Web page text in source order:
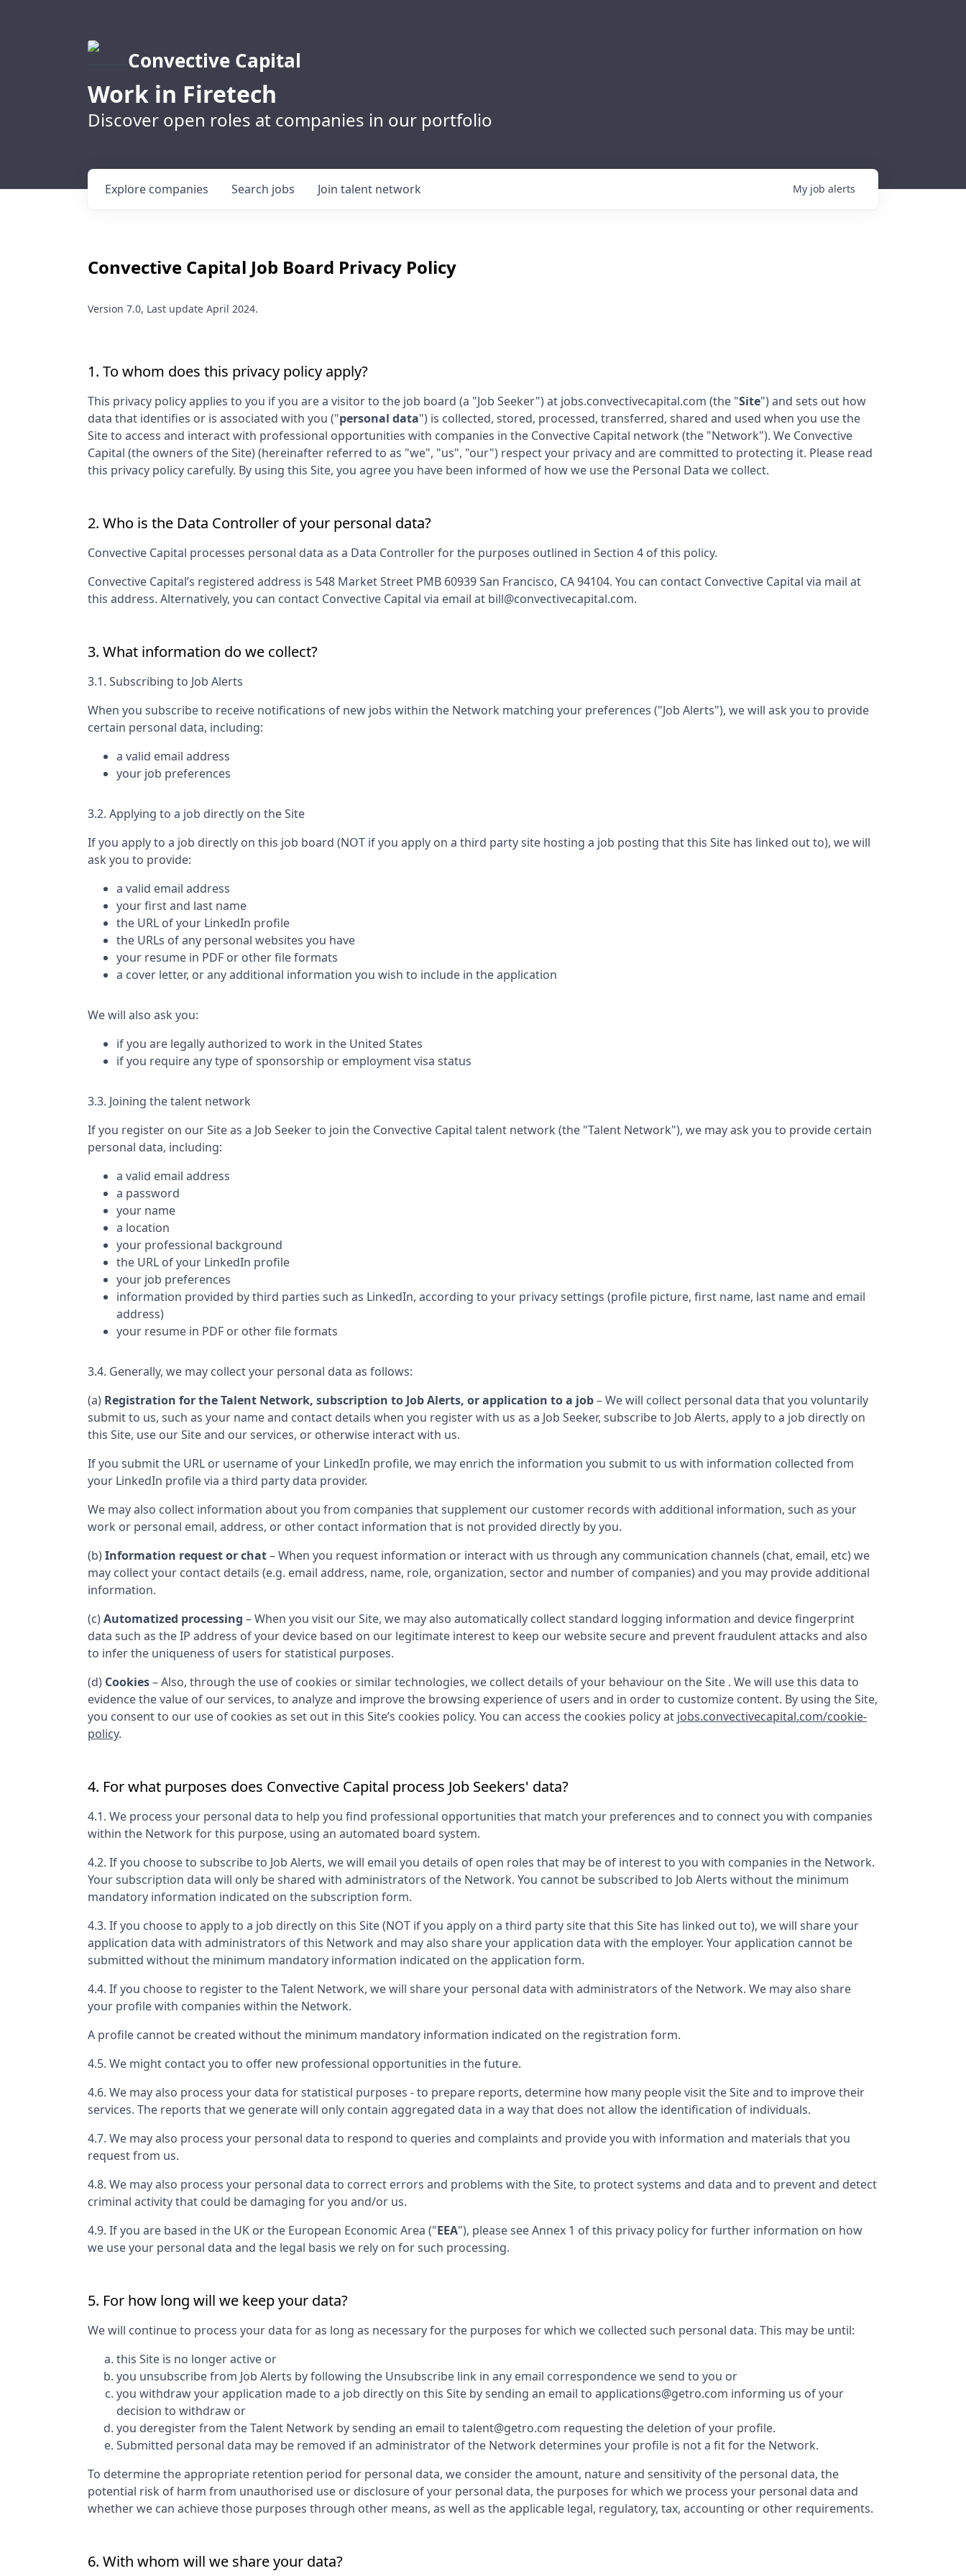
Convective Capital
Work in Firetech
Discover open roles at companies in our portfolio
Search jobs
Explore companies Join talent network My job alerts
Convective Capital Job Board Privacy Policy
Version 7.0, Last update April 2024.
1. To whom does this privacy policy apply?
This privacy policy applies to you if you are a visitor to the job board (a "Job Seeker") at jobs.convectivecapital.com (the "Site") and sets out how
data that identifies or is associated with you ("personal data") is collected, stored, processed, transferred, shared and used when you use the
Site to access and interact with professional opportunities with companies in the Convective Capital network (the "Network"). We Convective
Capital (the owners of the Site) (hereinafter referred to as "we", "us", "our") respect your privacy and are committed to protecting it. Please read
this privacy policy carefully. By using this Site, you agree you have been informed of how we use the Personal Data we collect.
2. Who is the Data Controller of your personal data?
Convective Capital processes personal data as a Data Controller for the purposes outlined in Section 4 of this policy.
Convective Capital’s registered address is 548 Market Street PMB 60939 San Francisco, CA 94104. You can contact Convective Capital via mail at
this address. Alternatively, you can contact Convective Capital via email at bill@convectivecapital.com.
3. What information do we collect?
3.1. Subscribing to Job Alerts
When you subscribe to receive notifications of new jobs within the Network matching your preferences ("Job Alerts"), we will ask you to provide
certain personal data, including:
a valid email address
your job preferences
3.2. Applying to a job directly on the Site
If you apply to a job directly on this job board (NOT if you apply on a third party site hosting a job posting that this Site has linked out to), we will
ask you to provide:
a valid email address
your first and last name
the URL of your LinkedIn profile
the URLs of any personal websites you have
your resume in PDF or other file formats
a cover letter, or any additional information you wish to include in the application
We will also ask you:
if you are legally authorized to work in the United States
if you require any type of sponsorship or employment visa status
3.3. Joining the talent network
If you register on our Site as a Job Seeker to join the Convective Capital talent network (the "Talent Network"), we may ask you to provide certain
personal data, including:
a valid email address
a password
your name
a location
your professional background
the URL of your LinkedIn profile
your job preferences
information provided by third parties such as LinkedIn, according to your privacy settings (profile picture, first name, last name and email
address)
your resume in PDF or other file formats
3.4. Generally, we may collect your personal data as follows:
(a) Registration for the Talent Network, subscription to Job Alerts, or application to a job– We will collect personal data that you voluntarily
submit to us, such as your name and contact details when you register with us as a Job Seeker, subscribe to Job Alerts, apply to a job directly on
this Site, use our Site and our services, or otherwise interact with us.
If you submit the URL or username of your LinkedIn profile, we may enrich the information you submit to us with information collected from
your LinkedIn profile via a third party data provider.
We may also collect information about you from companies that supplement our customer records with additional information, such as your
work or personal email, address, or other contact information that is not provided directly by you.
(b)Information request or chat– When you request information or interact with us through any communication channels (chat, email, etc) we
may collect your contact details (e.g. email address, name, role, organization, sector and number of companies) and you may provide additional
information.
(c)Automatized processing – When you visit our Site, we may also automatically collect standard logging information and device fingerprint
data such as the IP address of your device based on our legitimate interest to keep our website secure and prevent fraudulent attacks and also
to infer the uniqueness of users for statistical purposes.
(d) Cookies– Also, through the use of cookies or similar technologies, we collect details of your behaviour on the Site . We will use this data to
evidence the value of our services, to analyze and improve the browsing experience of users and in order to customize content. By using the Site,
you consent to our use of cookies as set out in this Site’s cookies policy. You can access the cookies policy at jobs.convectivecapital.com/cookie-
policy.
4. For what purposes does Convective Capital process Job Seekers' data?
4.1. We process your personal data to help you find professional opportunities that match your preferences and to connect you with companies
within the Network for this purpose, using an automated board system.
4.2. If you choose to subscribe to Job Alerts, we will email you details of open roles that may be of interest to you with companies in the Network.
Your subscription data will only be shared with administrators of the Network. You cannot be subscribed to Job Alerts without the minimum
mandatory information indicated on the subscription form.
4.3. If you choose to apply to a job directly on this Site (NOT if you apply on a third party site that this Site has linked out to), we will share your
application data with administrators of this Network and may also share your application data with the employer. Your application cannot be
submitted without the minimum mandatory information indicated on the application form.
4.4. If you choose to register to the Talent Network, we will share your personal data with administrators of the Network. We may also share
your profile with companies within the Network.
A profile cannot be created without the minimum mandatory information indicated on the registration form.
4.5. We might contact you to offer new professional opportunities in the future.
4.6. We may also process your data for statistical purposes - to prepare reports, determine how many people visit the Site and to improve their
services. The reports that we generate will only contain aggregated data in a way that does not allow the identification of individuals.
4.7. We may also process your personal data to respond to queries and complaints and provide you with information and materials that you
request from us.
4.8. We may also process your personal data to correct errors and problems with the Site, to protect systems and data and to prevent and detect
criminal activity that could be damaging for you and/or us.
4.9. If you are based in the UK or the European Economic Area ("EEA"), please see Annex 1 of this privacy policy for further information on how
we use your personal data and the legal basis we rely on for such processing.
5. For how long will we keep your data?
We will continue to process your data for as long as necessary for the purposes for which we collected such personal data. This may be until:
this Site is no longer active or
you unsubscribe from Job Alerts by following the Unsubscribe link in any email correspondence we send to you or
you withdraw your application made to a job directly on this Site by sending an email to applications@getro.com informing us of your
decision to withdraw or
you deregister from the Talent Network by sending an email to talent@getro.com requesting the deletion of your profile.
Submitted personal data may be removed if an administrator of the Network determines your profile is not a fit for the Network.
To determine the appropriate retention period for personal data, we consider the amount, nature and sensitivity of the personal data, the
potential risk of harm from unauthorised use or disclosure of your personal data, the purposes for which we process your personal data and
whether we can achieve those purposes through other means, as well as the applicable legal, regulatory, tax, accounting or other requirements.
6. With whom will we share your data?